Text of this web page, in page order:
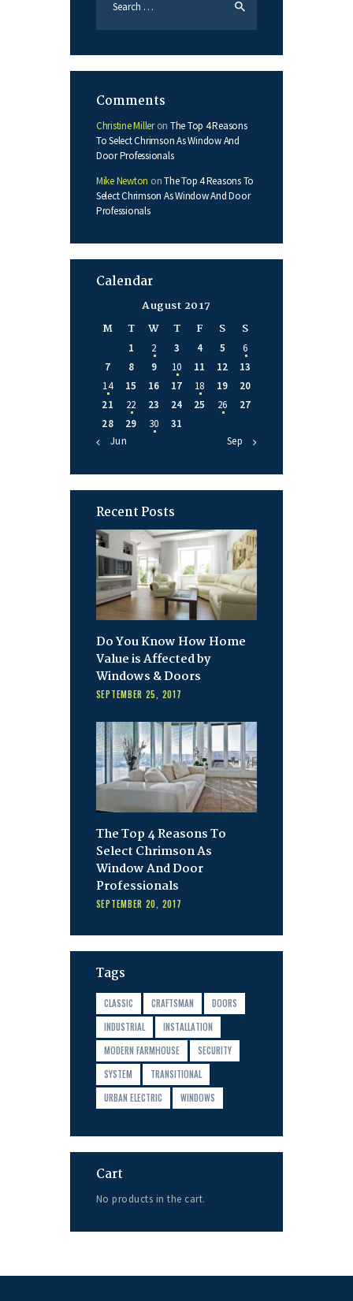
Comments
Christine Milleron The Top 4 Reasons
To Select Chrimson As Window And
Door Professionals
Mike Newton onThe Top 4 Reasons To
Select Chrimson As Window And Door
Professionals
Calendar
August 2017
M
T W T F S S
1 2 3 4 5
6
7
8 9 10 11 12
13
14
15 16 17 18 19
20
21
22 23 24 25 26
27
28
29 30
31
« Jun
Sep »
Recent Posts
Do You Know How Home
Value is Affected by
Windows & Doors
SEPTEMBER 25, 2017
The Top 4 Reasons To
Select Chrimson As
Window And Door
Professionals
SEPTEMBER 20, 2017
Tags
CLASSIC CRAFTSMAN
DOORS
INDUSTRIAL
INSTALLATION
MODERN FARMHOUSE
SECURITY
SYSTEM
TRANSITIONAL
URBAN ELECTRIC
WINDOWS
Cart
No products in the cart.